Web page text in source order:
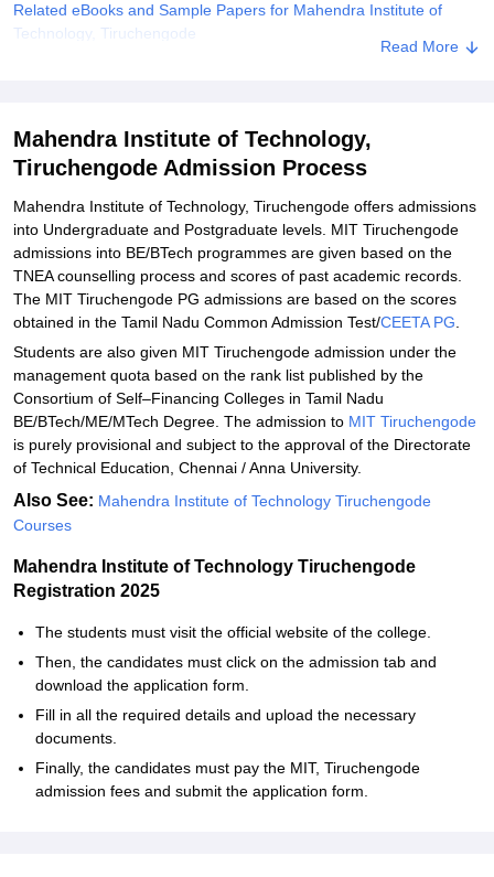
Related eBooks and Sample Papers for Mahendra Institute of
Technology, Tiruchengode
Tiruchengode
Read More
Mahendra Institute of Technology,
Tiruchengode Admission Process
Mahendra Institute of Technology, Tiruchengode offers admissions
into Undergraduate and Postgraduate levels. MIT Tiruchengode
admissions into BE/BTech programmes are given based on the
TNEA counselling process and scores of past academic records.
The MIT Tiruchengode PG admissions are based on the scores
obtained in the Tamil Nadu Common Admission Test/CEETA PG
Students are also given MIT Tiruchengode admission under the
management quota based on the rank list published by the
Consortium of Self–Financing Colleges in Tamil Nadu
BE/BTech/ME/MTech Degree. The admission to MIT Tiruchengode
is purely provisional and subject to the approval of the Directorate
of Technical Education, Chennai / Anna University.
Also See: Mahendra Institute of Technology Tiruchengode
Courses
Mahendra Institute of Technology Tiruchengode
Registration 2025
The students must visit the official website of the college.
Then, the candidates must click on the admission tab and
download the application form.
Fill in all the required details and upload the necessary
documents.
Finally, the candidates must pay the MIT, Tiruchengode
admission fees and submit the application form.